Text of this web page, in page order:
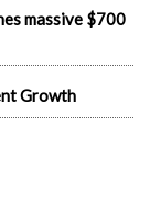
massive $700
Growth